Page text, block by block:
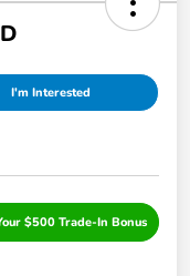
I'm Interested
$500 Trade-In Bonus